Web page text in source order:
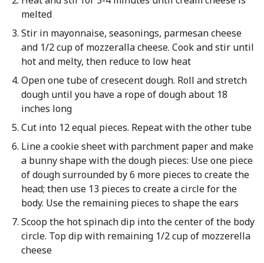
melted
Stir in mayonnaise, seasonings, parmesan cheese
and 1/2 cup of mozzeralla cheese. Cook and stir until
hot and melty, then reduce to low heat
Open one tube of cresecent dough. Roll and stretch
dough until you have a rope of dough about 18
inches long
Cut into 12 equal pieces. Repeat with the other tube
Line a cookie sheet with parchment paper and make
a bunny shape with the dough pieces: Use one piece
of dough surrounded by 6 more pieces to create the
head; then use 13 pieces to create a circle for the
body. Use the remaining pieces to shape the ears
Scoop the hot spinach dip into the center of the body
circle. Top dip with remaining 1/2 cup of mozzerella
cheese